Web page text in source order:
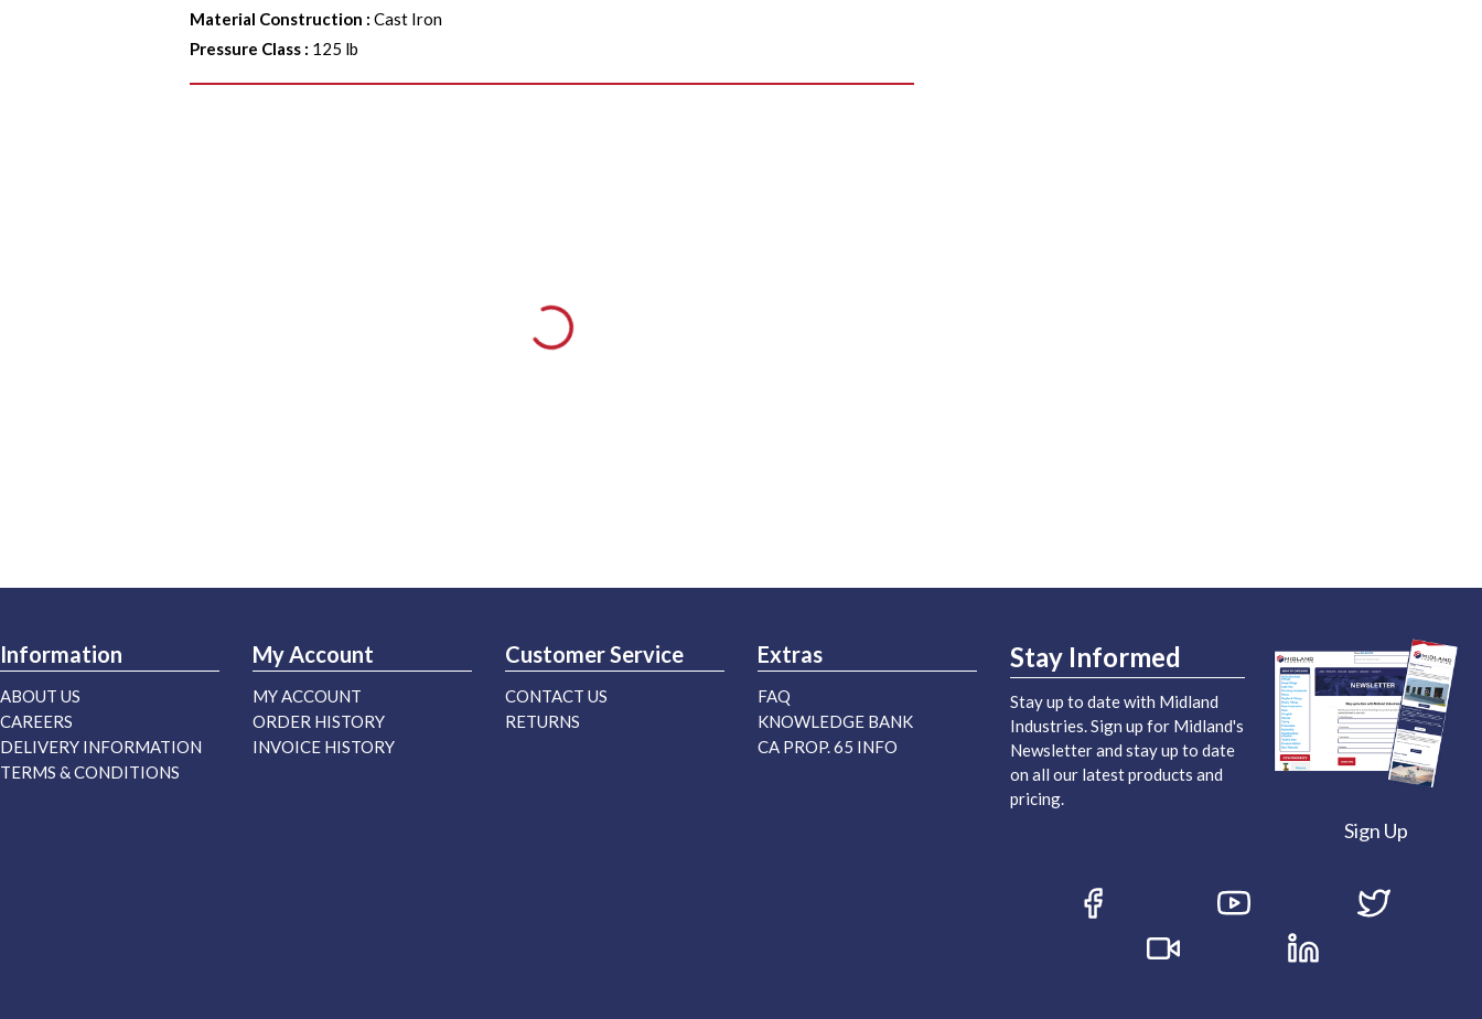
Material Construction :Cast Iron
Pressure Class : 125 lb
Information
ABOUT US
CAREERS
DELIVERY INFORMATION
TERMS & CONDITIONS
My Account
MY ACCOUNT
ORDER HISTORY
INVOICE HISTORY
Customer Service
CONTACT US
RETURNS
Extras
FAQ
KNOWLEDGE BANK
CA PROP. 65 INFO
Stay Informed
Stay up to date with Midland
Industries. Sign up for Midland's
Newsletter and stay up to date
on all our latest products and
pricing.
Sign Up